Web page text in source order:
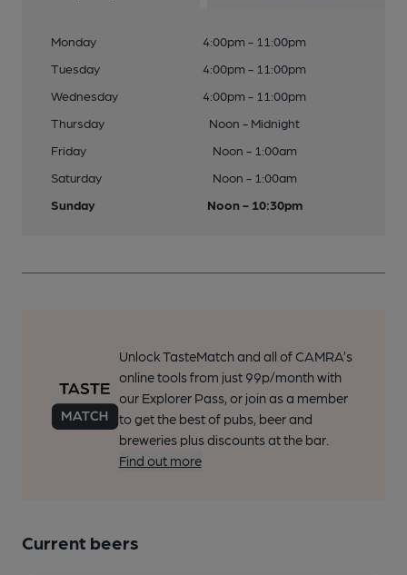
Monday
4:00pm - 11:00pm
Tuesday
4:00pm - 11:00pm
Wednesday
4:00pm - 11:00pm
Thursday
Noon - Midnight
Friday
Noon - 1:00am
Saturday
Noon - 1:00am
Sunday
Noon - 10:30pm
Unlock TasteMatch and all of CAMRA’s
online tools from just 99p/month with
our Explorer Pass, or join as a member
to get the best of pubs, beer and
breweries plus discounts at the bar.
Find out more
Current beers